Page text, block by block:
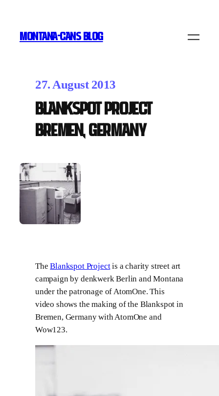
MONTANA-CANS BLOG
27. August 2013
Blankspot Project
Bremen, Germany
TheBlankspot Projectis a charity street art
campaign by denkwerk Berlin and Montana
under the patronage of AtomOne. This
video shows the making of the Blankspot in
Bremen, Germany with AtomOne and
Wow123.